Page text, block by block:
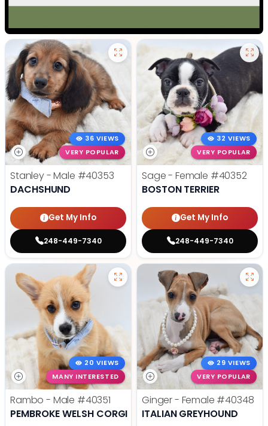
36 VIEWS
VERY POPULAR
Stanley - Male #40353
DACHSHUND
Get My Info
248-449-7340
32 VIEWS
VERY POPULAR
Sage - Female #40352
BOSTON TERRIER
Get My Info
248-449-7340
20 VIEWS
MANY INTERESTED
Rambo - Male #40351
PEMBROKE WELSH CORGI
29 VIEWS
VERY POPULAR
Ginger - Female #40348
ITALIAN GREYHOUND